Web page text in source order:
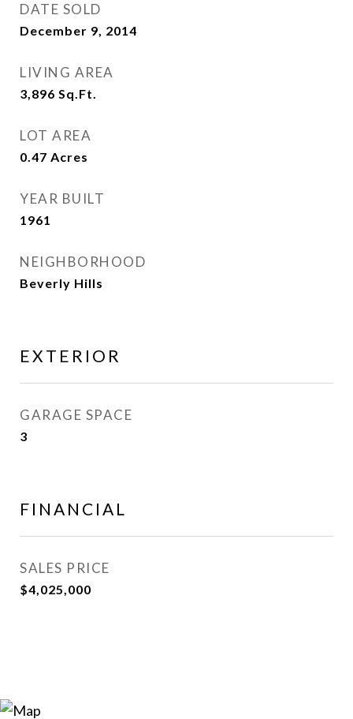
DATE SOLD
December 9, 2014
LIVING AREA
3,896 Sq.Ft.
LOT AREA
0.47 Acres
YEAR BUILT
1961
NEIGHBORHOOD
Beverly Hills
EXTERIOR
GARAGE SPACE
3
FINANCIAL
SALES PRICE
$4,025,000